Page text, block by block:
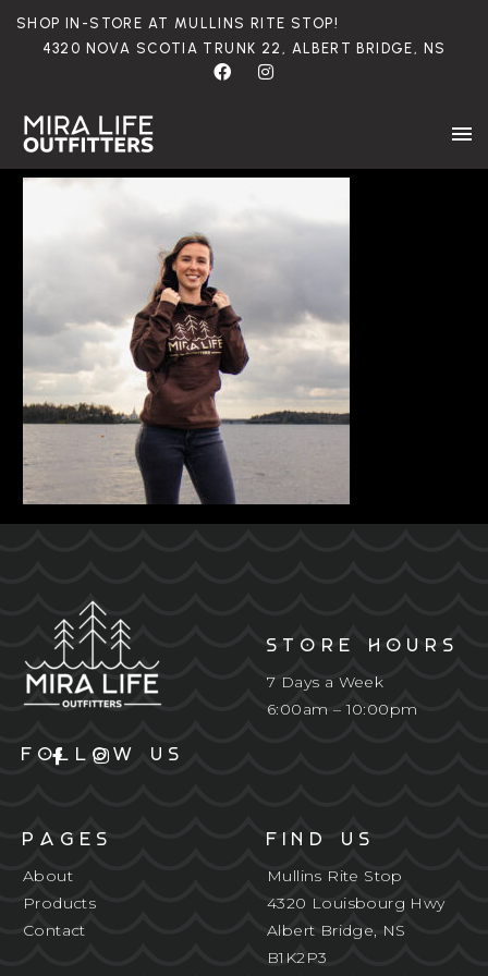
SHOP IN-STORE AT MULLINS RITE STOP!
4320 NOVA SCOTIA TRUNK 22, ALBERT BRIDGE, NS
FOLLOW US
STORE HOURS
7 Days a Week
6:00am – 10:00pm
PAGES
About
Products
Contact
FIND US
Mullins Rite Stop
4320 Louisbourg Hwy
Albert Bridge, NS
B1K2P3